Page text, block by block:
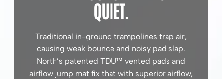
QUIET.
Traditional in-ground trampolines trap air,
causing weak bounce and noisy pad slap.
North’s patented TDU™ vented pads and
airflow jump mat fix that with superior airflow,